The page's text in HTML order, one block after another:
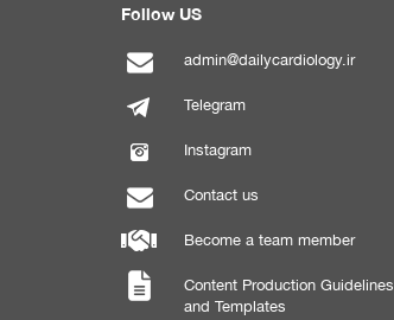
Follow US
admin@dailycardiology.ir
Telegram
Instagram
Contact us
Become a team member
Content Production Guidelines
and Templates